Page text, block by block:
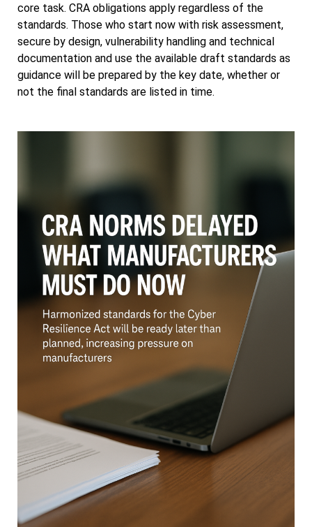
core task. CRA obligations apply regardless of the
standards. Those who start now with risk assessment,
secure by design, vulnerability handling and technical
documentation and use the available draft standards as
guidance will be prepared by the key date, whether or
not the final standards are listed in time.